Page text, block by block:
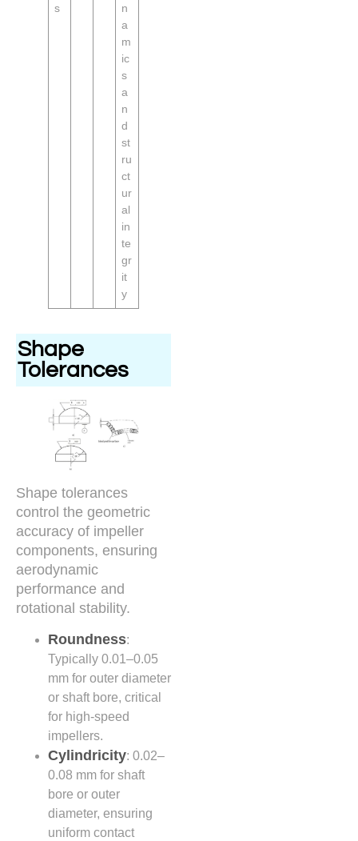
s
n
a
m
ic
s
a
n
d
st
ru
ct
ur
al
in
te
gr
it
y
Shape
Tolerances
Shape tolerances
control the geometric
accuracy of impeller
components, ensuring
aerodynamic
performance and
rotational stability.
Roundness:
Typically 0.01–0.05
mm for outer diameter
or shaft bore, critical
for high-speed
impellers.
Cylindricity: 0.02–
0.08 mm for shaft
bore or outer
diameter, ensuring
uniform contact